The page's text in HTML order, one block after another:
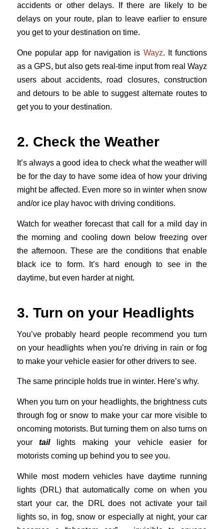
accidents or other delays. If there are likely to be
delays on your route, plan to leave earlier to ensure
you get to your destination on time.
One popular app for navigation is Wayz. It functions
as a GPS, but also gets real-time input from real Wayz
users about accidents, road closures, construction
and detours to be able to suggest alternate routes to
get you to your destination.
2. Check the Weather
It’s always a good idea to check what the weather will
be for the day to have some idea of how your driving
might be affected. Even more so in winter when snow
and/or ice play havoc with driving conditions.
Watch for weather forecast that call for a mild day in
the morning and cooling down below freezing over
the afternoon. These are the conditions that enable
black ice to form. It’s hard enough to see in the
daytime, but even harder at night.
3. Turn on your Headlights
You’ve probably heard people recommend you turn
on your headlights when you’re driving in rain or fog
to make your vehicle easier for other drivers to see.
The same principle holds true in winter. Here’s why.
When you turn on your headlights, the brightness cuts
through fog or snow to make your car more visible to
oncoming motorists. But turning them on also turns on
your tail lights making your vehicle easier for
motorists coming up behind you to see you.
While most modern vehicles have daytime running
lights (DRL) that automatically come on when you
start your car, the DRL does not activate your tail
lights so, in fog, snow or especially at night, your car